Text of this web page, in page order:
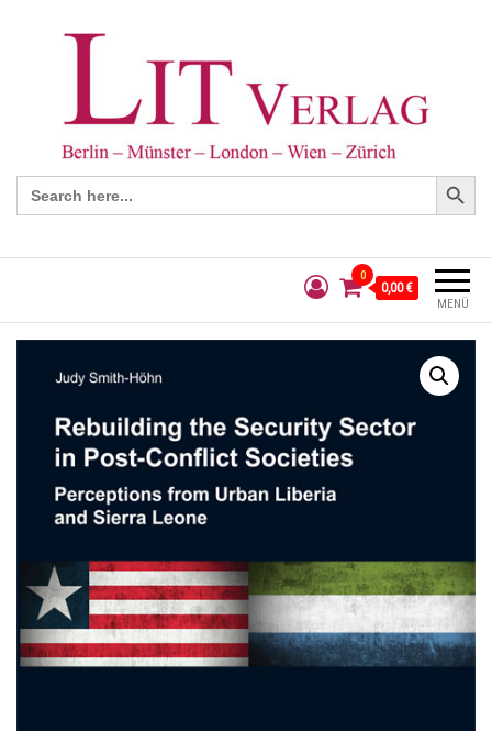
Search
for:
Search Button
MENÜ
0
0,00 €